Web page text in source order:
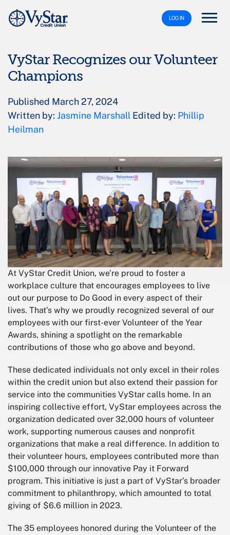
LOG IN
VyStar Recognizes our Volunteer
Champions
Published March 27, 2024
Written by: Jasmine Marshall Edited by: Phillip
Heilman
At VyStar Credit Union, we’re proud to foster a
workplace culture that encourages employees to live
out our purpose to Do Good in every aspect of their
lives. That’s why we proudly recognized several of our
employees with our first-ever Volunteer of the Year
Awards, shining a spotlight on the remarkable
contributions of those who go above and beyond.
These dedicated individuals not only excel in their roles
within the credit union but also extend their passion for
service into the communities VyStar calls home. In an
inspiring collective effort, VyStar employees across the
organization dedicated over 32,000 hours of volunteer
work, supporting numerous causes and nonprofit
organizations that make a real difference. In addition to
their volunteer hours, employees contributed more than
$100,000 through our innovative Pay it Forward
program. This initiative is just a part of VyStar’s broader
commitment to philanthropy, which amounted to total
giving of $6.6 million in 2023.
The 35 employees honored during the Volunteer of the